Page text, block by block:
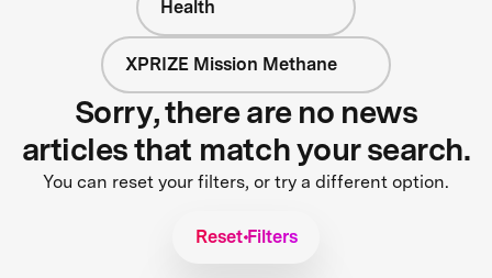
Health
XPRIZE Mission Methane
Sorry, there are no news
articles that match your search.
You can reset your filters, or try a different option.
Reset Filters